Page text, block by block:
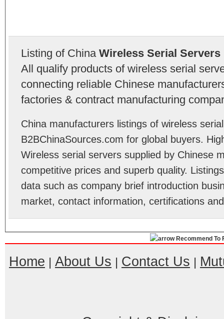
Listing of China Wireless Serial
All qualify products of wireless serial
connecting reliable Chinese
factories & contract manufacturing
China manufacturers listings of wireless
B2BChinaSources.com for global buyers.
Wireless serial servers supplied by Chinese
competitive prices and superb quality.
data such as company brief introduction
market, contact information, certifications
Recommend To
Home | About Us | Contact Us |